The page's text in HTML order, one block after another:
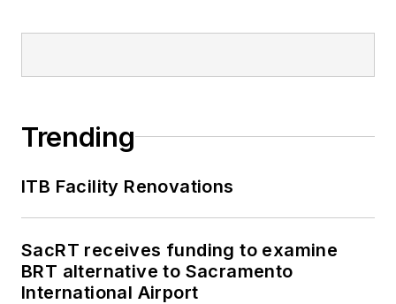
Trending
ITB Facility Renovations
SacRT receives funding to examine
BRT alternative to Sacramento
International Airport